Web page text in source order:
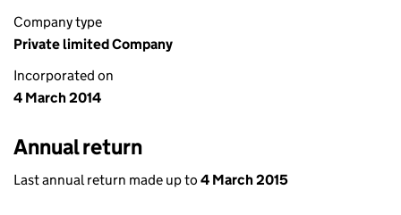
Company type
Private limited Company
Incorporated on
4 March 2014
Annual return
Last annual return made up to 4 March 2015